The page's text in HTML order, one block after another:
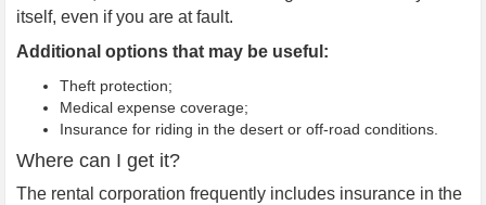
itself, even if you are at fault.
Additional options that may be useful:
Theft protection;
Medical expense coverage;
Insurance for riding in the desert or off-road conditions.
Where can I get it?
The rental corporation frequently includes insurance in the